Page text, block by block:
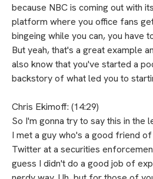
because NBC is coming out with
platform where you office fans
bingeing while you can, you have
But yeah, that's a great example
also know that you've started a
backstory of what led you to
Chris Ekimoff: (14:29)
So I'm gonna try to say this in the
I met a guy who's a good friend
Twitter at a securities
guess I didn't do a good job of